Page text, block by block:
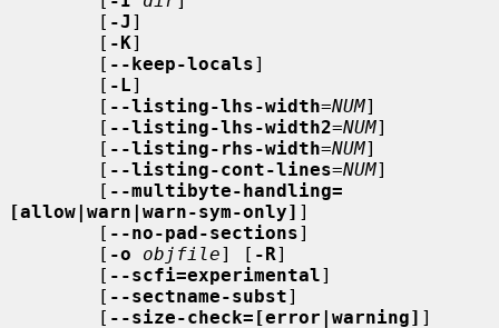
        [
-J ]
        [
-K]
        [
--keep-locals]
        [
-L]
        [
--listing-lhs-width=NUM]
        [
--listing-lhs-width2=NUM]
        [
--listing-rhs-width=NUM]
        [
--listing-cont-lines=NUM]
        [
--multibyte-handling=
[allow|warn|warn-sym-only] ]
        [
--no-pad-sections]
        [
-o objfile] [ -R]
        [
--scfi=experimental]
        [
--sectname-subst]
        [
--size-check=[error|warning] ]